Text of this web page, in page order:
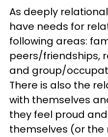
As deeply
have needs for
following areas:
peers/friendships,
and group/
There is also the
with themselves
they feel proud
themselves (or the